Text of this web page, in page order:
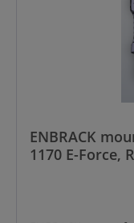
ENBRACK
1170 E-Force,